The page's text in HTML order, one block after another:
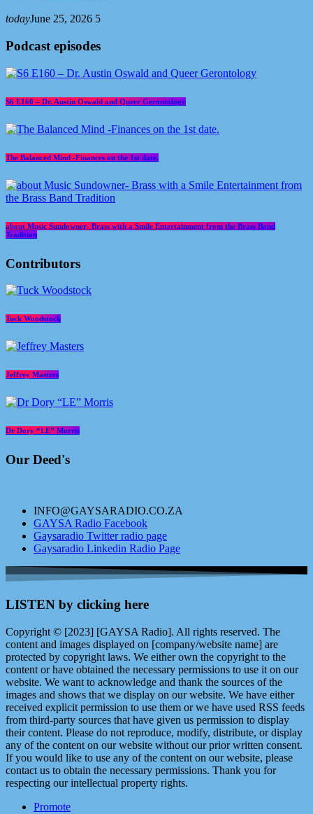
todayJune 25, 2026 5
Podcast episodes
S6 E160 – Dr. Austin Oswald and Queer Gerontology
The Balanced Mind -Finances on the 1st date.
about Music Sundowner- Brass with a Smile Entertainment from the Brass Band
Tradition
Contributors
Tuck Woodstock
Jeffrey Masters
Dr Dory “LE” Morris
Our Deed's
INFO@GAYSARADIO.CO.ZA
GAYSA Radio Facebook
Gaysaradio Twitter radio page
Gaysaradio Linkedin Radio Page
LISTEN by clicking here
Copyright © [2023] [GAYSA Radio]. All rights reserved. The
content and images displayed on [company/website name] are
protected by copyright laws. We either own the copyright to the
content or have obtained the necessary permissions to use it on our
website. We want to acknowledge and thank the sources of the
images and shows that we display on our website. We have either
received explicit permission to use them or we have used RSS feeds
from third-party sources that have given us permission to display
their content. Please do not reproduce, modify, distribute, or display
any of the content on our website without our prior written consent.
If you would like to use any of the content on our website, please
contact us to obtain the necessary permissions. Thank you for
respecting our intellectual property rights.
Promote